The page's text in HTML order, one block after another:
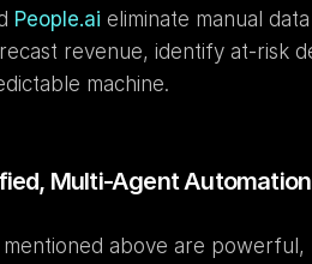
People.ai eliminate manual
revenue, identify at-risk
machine.
Multi-Agent
above are